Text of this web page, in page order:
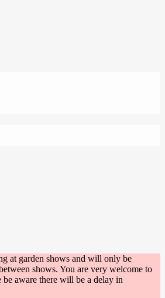
at garden shows and will only be
shows. You are very welcome to
be aware there will be a delay in